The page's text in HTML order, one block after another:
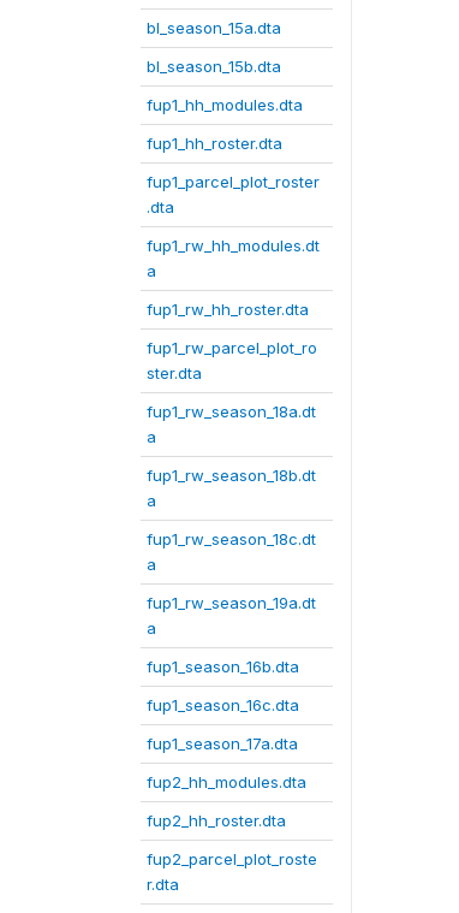
bl_season_15a.dta
bl_season_15b.dta
fup1_hh_modules.dta
fup1_hh_roster.dta
fup1_parcel_plot_roster
.dta
fup1_rw_hh_modules.dt
a
fup1_rw_hh_roster.dta
fup1_rw_parcel_plot_ro
ster.dta
fup1_rw_season_18a.dt
a
fup1_rw_season_18b.dt
a
fup1_rw_season_18c.dt
a
fup1_rw_season_19a.dt
a
fup1_season_16b.dta
fup1_season_16c.dta
fup1_season_17a.dta
fup2_hh_modules.dta
fup2_hh_roster.dta
fup2_parcel_plot_roste
r.dta